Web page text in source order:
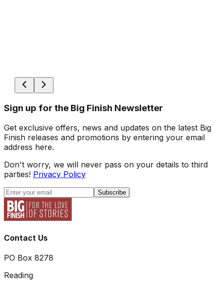
Sign up for the Big Finish Newsletter
Get exclusive offers, news and updates on the latest Big
Finish releases and promotions by entering your email
address here.
Don't worry, we will never pass on your details to third
parties! Privacy Policy
Subscribe
Contact Us
PO Box 8278
Reading